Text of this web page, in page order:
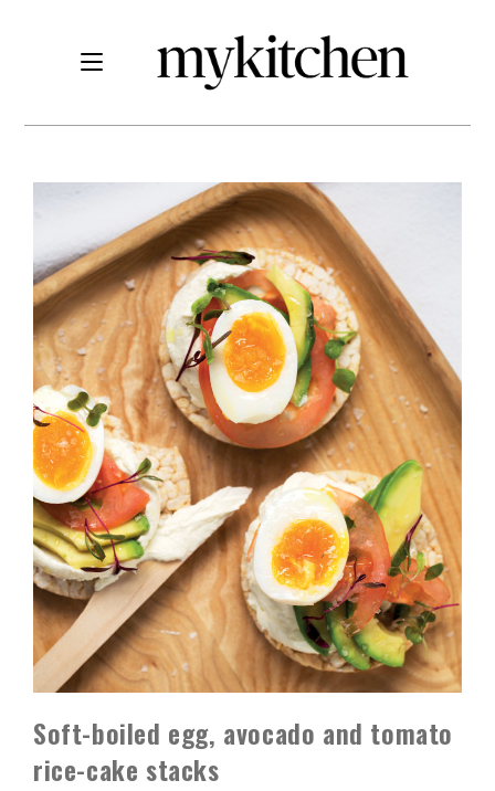
Soft-boiled egg, avocado and tomato
rice-cake stacks